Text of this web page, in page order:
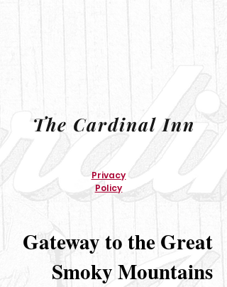
The Cardinal Inn
Privacy
Policy
Gateway to the Great
Smoky Mountains